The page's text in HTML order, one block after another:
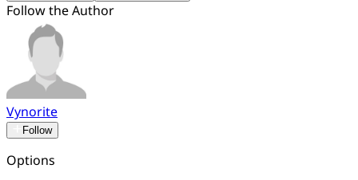
Follow the Author
Vynorite
Follow
Options